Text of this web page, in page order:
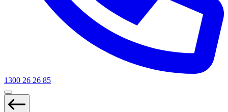
1300 26 26 85